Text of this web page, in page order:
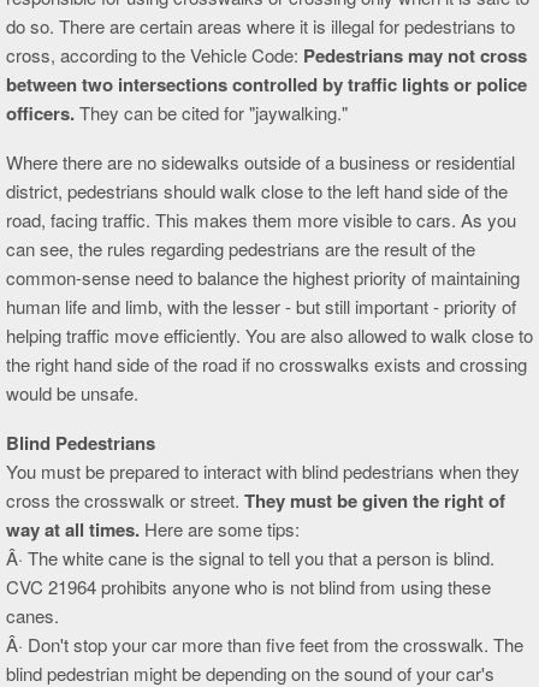
do so. There are certain areas where it is illegal for pedestrians to
cross, according to the Vehicle Code: Pedestrians may not cross
between two intersections controlled by traffic lights or police
officers.They can be cited for "jaywalking."
Where there are no sidewalks outside of a business or residential
district, pedestrians should walk close to the left hand side of the
road, facing traffic. This makes them more visible to cars. As you
can see, the rules regarding pedestrians are the result of the
common-sense need to balance the highest priority of maintaining
human life and limb, with the lesser - but still important - priority of
helping traffic move efficiently. You are also allowed to walk close to
the right hand side of the road if no crosswalks exists and crossing
would be unsafe.
Blind Pedestrians
You must be prepared to interact with blind pedestrians when they
cross the crosswalk or street. They must be given the right of
way at all times. Here are some tips:
Â· The white cane is the signal to tell you that a person is blind.
CVC 21964 prohibits anyone who is not blind from using these
canes.
Â· Don't stop your car more than five feet from the crosswalk. The
blind pedestrian might be depending on the sound of your car's